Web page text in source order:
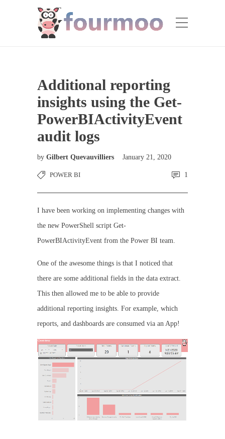
Additional reporting
insights using the Get-
PowerBIActivityEvent
audit logs
by Gilbert Quevauvilliers January 21, 2020
POWER BI 1
I have been working on implementing changes with
the new PowerShell script Get-
PowerBIActivityEvent from the Power BI team.
One of the awesome things is that I noticed that
there are some additional fields in the data extract.
This then allowed me to be able to provide
additional reporting insights. For example, which
reports, and dashboards are consumed via an App!